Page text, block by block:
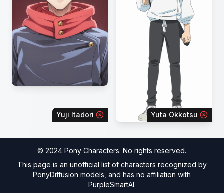
Yuji Itadori Yuta Okkotsu
© 2024 Pony Characters. No rights reserved.
This page is an unofficial list of characters recognized by
PonyDiffusion models, and has no affiliation with
PurpleSmartAI.